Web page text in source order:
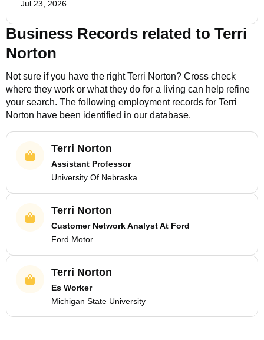
Jul 23, 2026
Business Records related to Terri
Norton
Not sure if you have the rightTerri Norton? Cross check
where they work or what they do for a living can help refine
your search. The following employment records for Terri
Norton have been identified in our database.
Terri Norton
Assistant Professor
University Of Nebraska
Terri Norton
Customer Network Analyst At Ford
Ford Motor
Terri Norton
Es Worker
Michigan State University